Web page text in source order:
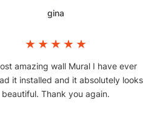
gina
amazing wall Mural I have ever
it installed and it absolutely looks
beautiful. Thank you again.